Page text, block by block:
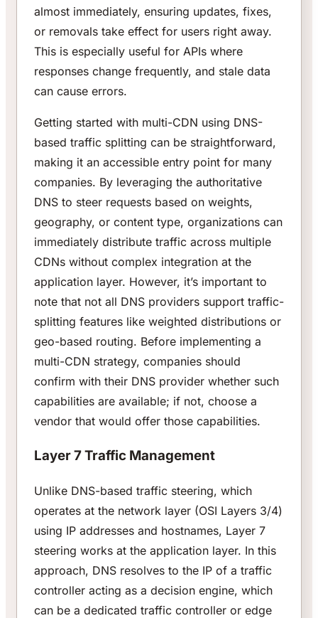
almost immediately, ensuring updates, fixes,
or removals take effect for users right away.
This is especially useful for APIs where
responses change frequently, and stale data
can cause errors.
Getting started with multi-CDN using DNS-
based traffic splitting can be straightforward,
making it an accessible entry point for many
companies. By leveraging the authoritative
DNS to steer requests based on weights,
geography, or content type, organizations can
immediately distribute traffic across multiple
CDNs without complex integration at the
application layer. However, it’s important to
note that not all DNS providers support traffic-
splitting features like weighted distributions or
geo-based routing. Before implementing a
multi-CDN strategy, companies should
confirm with their DNS provider whether such
capabilities are available; if not, choose a
vendor that would offer those capabilities.
Layer 7 Traffic Management
Unlike DNS-based traffic steering, which
operates at the network layer (OSI Layers 3/4)
using IP addresses and hostnames, Layer 7
steering works at the application layer. In this
approach, DNS resolves to the IP of a traffic
controller acting as a decision engine, which
can be a dedicated traffic controller or edge